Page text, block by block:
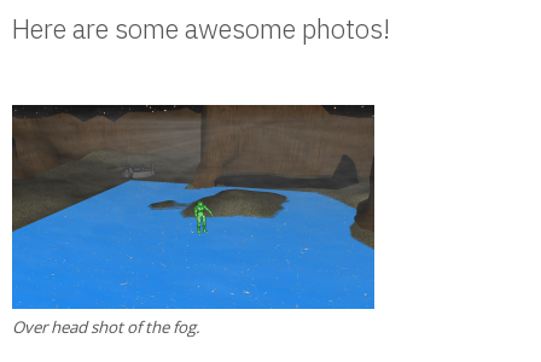
Here are some awesome photos!
Over head shot of the fog.